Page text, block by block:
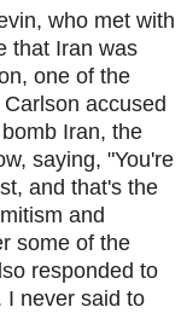
who met with
that Iran was
one of the
accused
Iran, the
saying, "You're
and that's the
and
some of the
responded to
I never said to